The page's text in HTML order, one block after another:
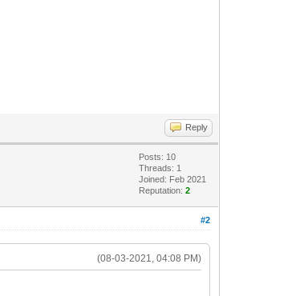
Reply
Posts: 10
Threads: 1
Joined: Feb 2021
Reputation:2
#2
(08-03-2021, 04:08 PM)